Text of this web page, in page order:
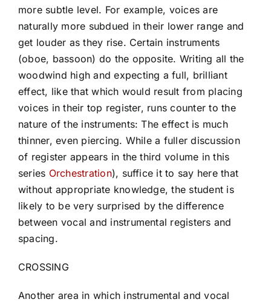
more subtle level. For example, voices are
naturally more subdued in their lower range and
get louder as they rise. Certain instruments
(oboe, bassoon) do the opposite. Writing all the
woodwind high and expecting a full, brilliant
effect, like that which would result from placing
voices in their top register, runs counter to the
nature of the instruments: The effect is much
thinner, even piercing. While a fuller discussion
of register appears in the third volume in this
series Orchestration), suffice it to say here that
without appropriate knowledge, the student is
likely to be very surprised by the difference
between vocal and instrumental registers and
spacing.
CROSSING
Another area in which instrumental and vocal